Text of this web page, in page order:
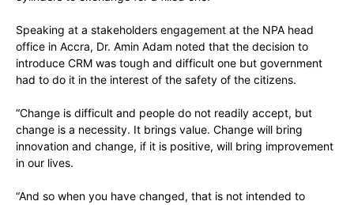
Speaking at a stakeholders engagement at the NPA head
office in Accra, Dr. Amin Adam noted that the decision to
introduce CRM was tough and difficult one but government
had to do it in the interest of the safety of the citizens.
“Change is difficult and people do not readily accept, but
change is a necessity. It brings value. Change will bring
innovation and change, if it is positive, will bring improvement
in our lives.
“And so when you have changed, that is not intended to